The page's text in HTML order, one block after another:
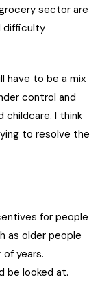
sector are
difficulty
have to be a mix
control and
childcare. I think
to resolve the
for people
as older people
of years.
be looked at.